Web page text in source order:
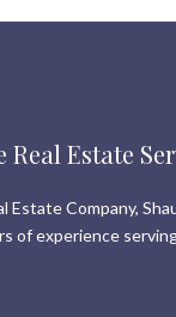
Estate
Estate Company,
of experience